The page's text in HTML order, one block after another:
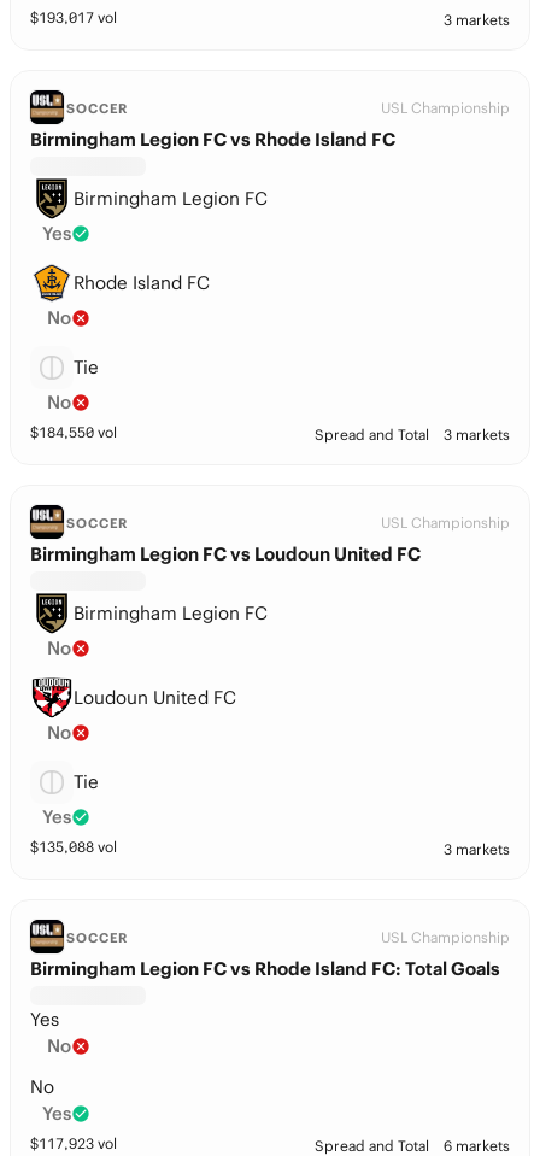
$193,017 vol 3 markets
SOCCER USL Championship
Birmingham Legion FC vs Rhode Island FC
Birmingham Legion FC
Yes
Rhode Island FC
No
Tie
No
$184,550 vol Spread and Total 3 markets
SOCCER USL Championship
Birmingham Legion FC vs Loudoun United FC
Birmingham Legion FC
No
Loudoun United FC
No
Tie
Yes
$135,088 vol 3 markets
SOCCER USL Championship
Birmingham Legion FC vs Rhode Island FC: Total Goals
Yes
No
No
Yes
$117,923 vol Spread and Total 6 markets